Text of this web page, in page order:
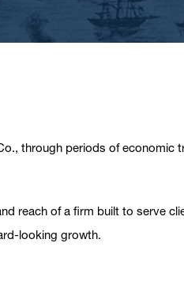
through periods of economic
reach of a firm built to serve
looking growth.